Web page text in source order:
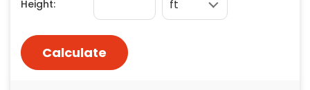
Heating & Cooling
Landscaping
Lawn Care